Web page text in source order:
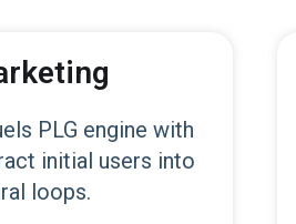
PLG engine with
initial users into
loops.